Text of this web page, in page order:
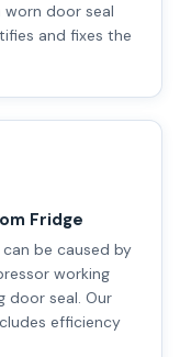
door seal
and fixes the
Fridge
be caused by
working
door seal. Our
efficiency